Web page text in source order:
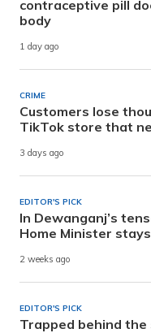
contraceptive pill
body
1 day ago
CRIME
Customers lose
TikTok store that
3 days ago
EDITOR'S PICK
In Dewanganj’s
Home Minister
2 weeks ago
EDITOR'S PICK
Trapped behind the